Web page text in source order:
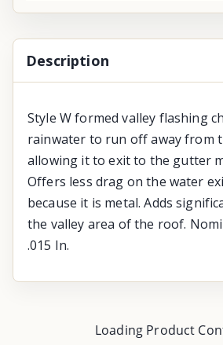
Description
Style W formed valley flashing
rainwater to run off away from
allowing it to exit to the gutter
Offers less drag on the water
because it is metal. Adds
the valley area of the roof.
.015 In.
Loading Product